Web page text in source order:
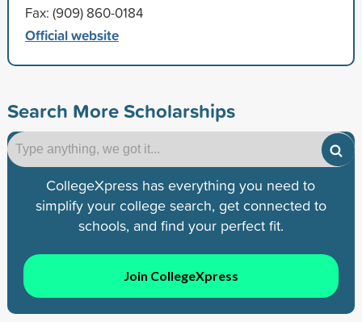
Fax: (909) 860-0184
Official website
Search More Scholarships
CollegeXpress has everything you need to
simplify your college search, get connected to
schools, and find your perfect fit.
Join CollegeXpress